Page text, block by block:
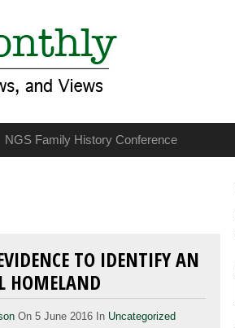
NGS Family History Conference
TO IDENTIFY AN
HOMELAND
On 5 June 2016 In Uncategorized